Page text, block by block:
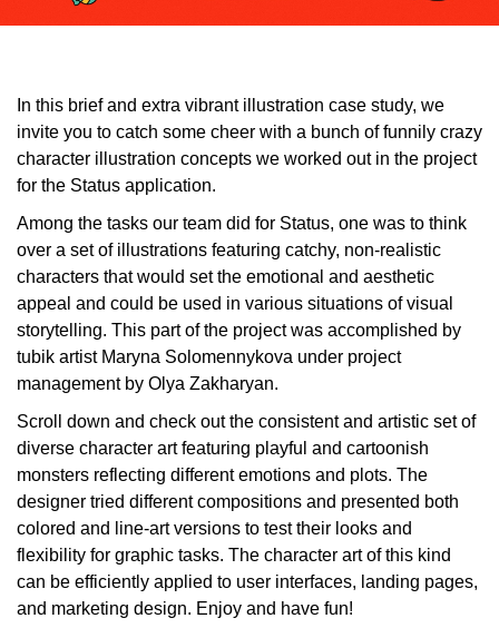
invite you to catch some cheer with a bunch of funnily crazy
character illustration concepts we worked out in the project
for the Status application.
Among the tasks our team did for Status, one was to think
over a set of illustrations featuring catchy, non-realistic
characters that would set the emotional and aesthetic
appeal and could be used in various situations of visual
storytelling. This part of the project was accomplished by
tubik artist Maryna Solomennykova under project
management by Olya Zakharyan.
Scroll down and check out the consistent and artistic set of
diverse character art featuring playful and cartoonish
monsters reflecting different emotions and plots. The
designer tried different compositions and presented both
colored and line-art versions to test their looks and
flexibility for graphic tasks. The character art of this kind
can be efficiently applied to user interfaces, landing pages,
and marketing design. Enjoy and have fun!